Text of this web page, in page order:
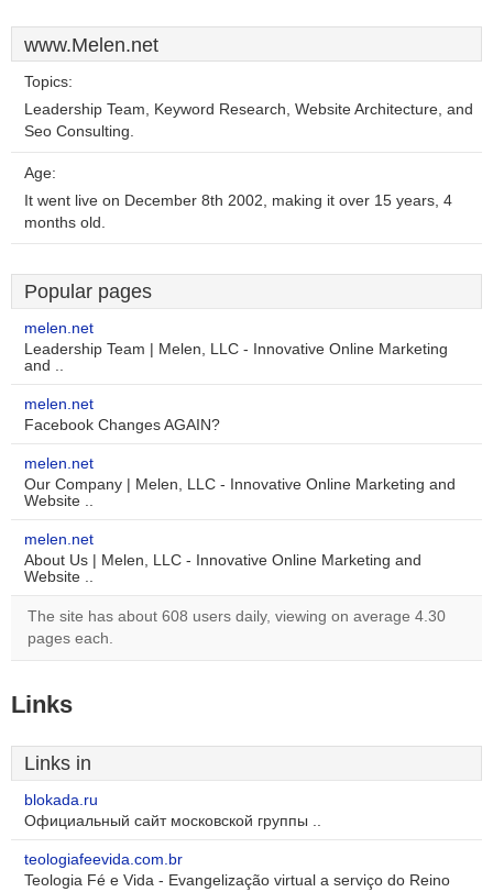
www.Melen.net
Topics:
Leadership Team, Keyword Research, Website Architecture, and
Seo Consulting.
Age:
It went live on December 8th 2002, making it over 15 years, 4
months old.
Popular pages
melen.net
Leadership Team | Melen, LLC - Innovative Online Marketing
and ..
melen.net
Facebook Changes AGAIN?
melen.net
Our Company | Melen, LLC - Innovative Online Marketing and
Website ..
melen.net
About Us | Melen, LLC - Innovative Online Marketing and
Website ..
The site has about 608 users daily, viewing on average 4.30
pages each.
Links
Links in
blokada.ru
Официальный сайт московской группы ..
teologiafeevida.com.br
Teologia Fé e Vida - Evangelização virtual a serviço do Reino